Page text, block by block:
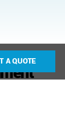
A QUOTE